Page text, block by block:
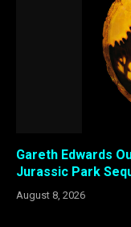
Gareth Edwards
Jurassic Park
August 8, 2026